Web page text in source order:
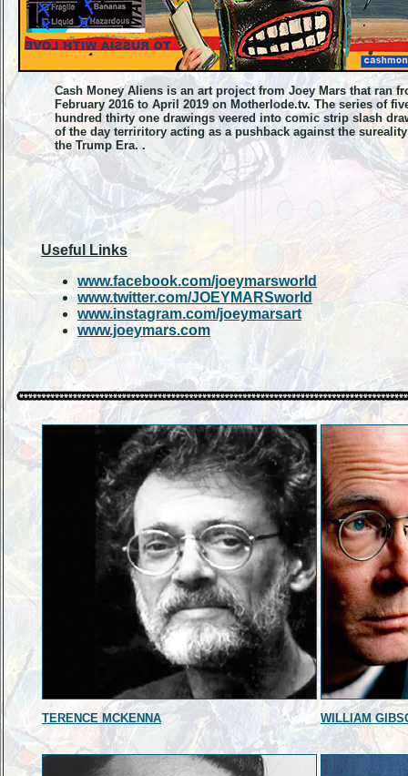
Cash Money Aliens is an art project from Joey Mars that ran
February 2016 to April 2019 on Motherlode.tv. The series of
hundred thirty one drawings veered into comic strip slash
of the day terriritory acting as a pushback against the
the Trump Era. .
Useful Links
www.facebook.com/joeymarsworld
www.twitter.com/JOEYMARSworld
www.instagram.com/joeymarsart
www.joeymars.com
TERENCE MCKENNA WILLIAM